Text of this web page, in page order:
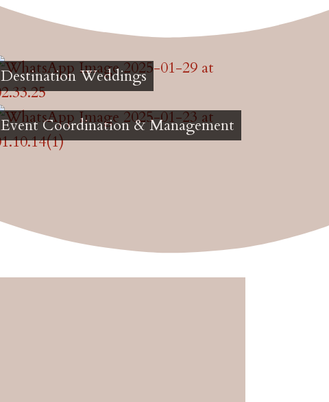
Destination Weddings
Event Coordination & Management